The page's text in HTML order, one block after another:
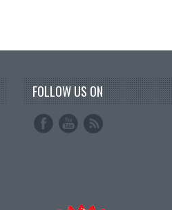
FOLLOW US ON